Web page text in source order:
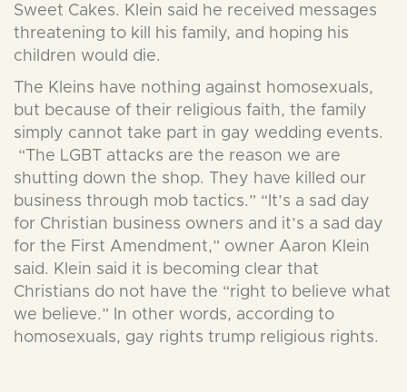
Sweet Cakes. Klein said he received messages
threatening to kill his family, and hoping his
children would die.
The Kleins have nothing against homosexuals,
but because of their religious faith, the family
simply cannot take part in gay wedding events.
“The LGBT attacks are the reason we are
shutting down the shop. They have killed our
business through mob tactics.” “It’s a sad day
for Christian business owners and it’s a sad day
for the First Amendment,” owner Aaron Klein
said. Klein said it is becoming clear that
Christians do not have the “right to believe what
we believe.” In other words, according to
homosexuals, gay rights trump religious rights.